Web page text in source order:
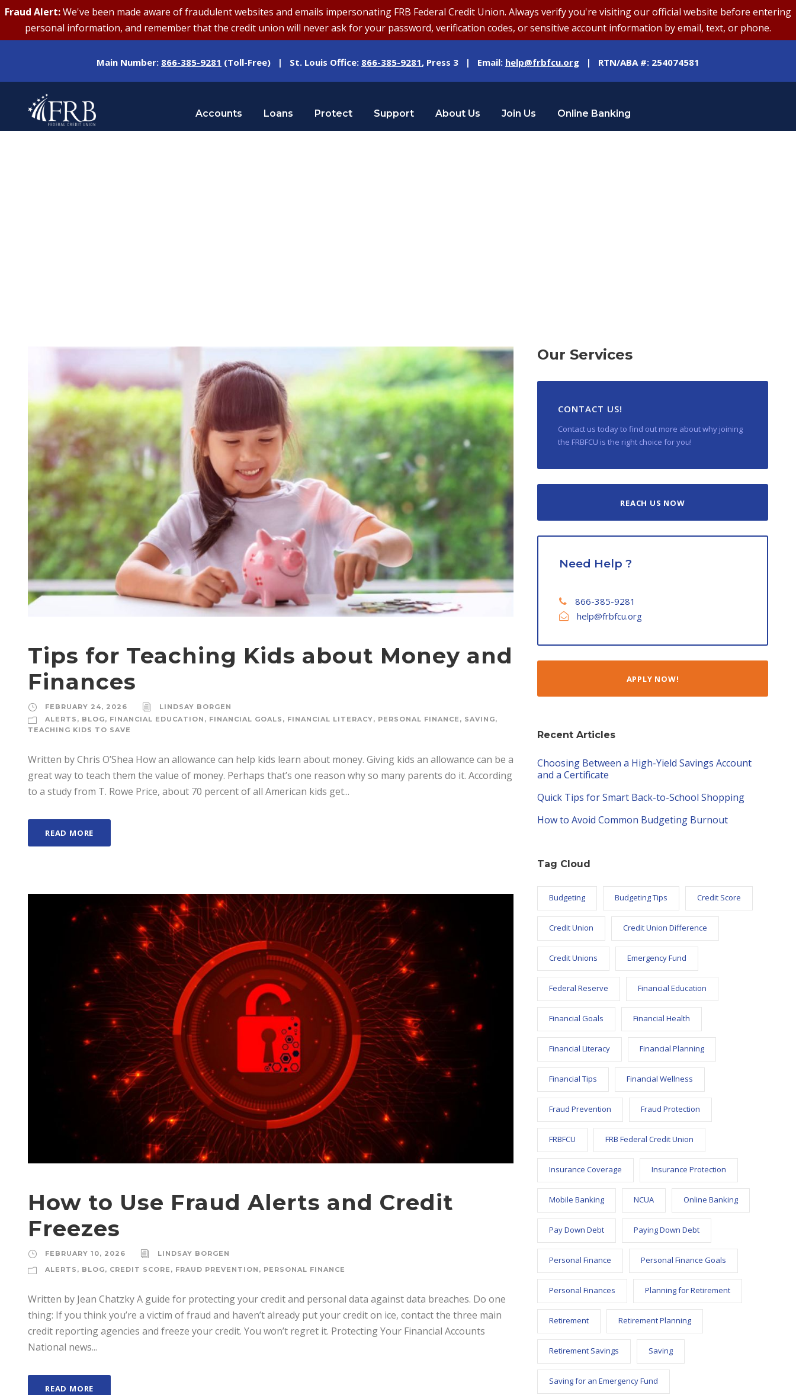
Fraud Alert:We've been made aware of fraudulent websites and emails impersonating FRB Federal Credit Union. Always verify you're visiting our official website before entering
personal information, and remember that the credit union will never ask for your password, verification codes, or sensitive account information by email, text, or phone.
Main Number: 866-385-9281 (Toll-Free) | St. Louis Office: 866-385-9281, Press 3 | Email: help@frbfcu.org | RTN/ABA #: 254074581
Accounts Loans Protect Support About Us Join Us Online Banking
Tips for Teaching Kids about Money and
Finances
FEBRUARY 24, 2026
LINDSAY BORGEN
ALERTS , BLOG, FINANCIAL EDUCATION , FINANCIAL GOALS , FINANCIAL LITERACY, PERSONAL FINANCE , SAVING,
TEACHING KIDS TO SAVE
Written by Chris O’Shea How an allowance can help kids learn about money. Giving kids an allowance can be a
great way to teach them the value of money. Perhaps that’s one reason why so many parents do it. According
to a study from T. Rowe Price, about 70 percent of all American kids get...
READ MORE
How to Use Fraud Alerts and Credit
Freezes
FEBRUARY 10, 2026
LINDSAY BORGEN
ALERTS , BLOG, CREDIT SCORE , FRAUD PREVENTION , PERSONAL FINANCE
Written by Jean Chatzky A guide for protecting your credit and personal data against data breaches. Do one
thing: If you think you’re a victim of fraud and haven’t already put your credit on ice, contact the three main
credit reporting agencies and freeze your credit. You won’t regret it. Protecting Your Financial Accounts
National news...
READ MORE
Our Services
CONTACT US!
Contact us today to find out more about why joining
the FRBFCU is the right choice for you!
REACH US NOW
Need Help ?
866-385-9281
help@frbfcu.org
APPLY NOW!
Recent Articles
Choosing Between a High-Yield Savings Account
and a Certificate
Quick Tips for Smart Back-to-School Shopping
How to Avoid Common Budgeting Burnout
Tag Cloud
Budgeting Budgeting Tips Credit Score
Credit Union Credit Union Difference
Credit Unions Emergency Fund
Federal Reserve Financial Education
Financial Goals Financial Health
Financial Literacy Financial Planning
Financial Tips Financial Wellness
Fraud Prevention Fraud Protection
FRBFCU FRB Federal Credit Union
Insurance Coverage Insurance Protection
Mobile Banking NCUA Online Banking
Pay Down Debt Paying Down Debt
Personal Finance Personal Finance Goals
Personal Finances Planning for Retirement
Retirement Retirement Planning
Retirement Savings Saving
Saving for an Emergency Fund